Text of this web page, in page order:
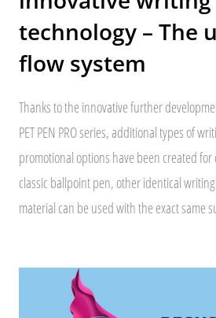
technology – The
flow system
Thanks to the innovative further
PET PEN PRO series, additional types of
promotional options have been created
classic ballpoint pen, other identical
material can be used with the exact same